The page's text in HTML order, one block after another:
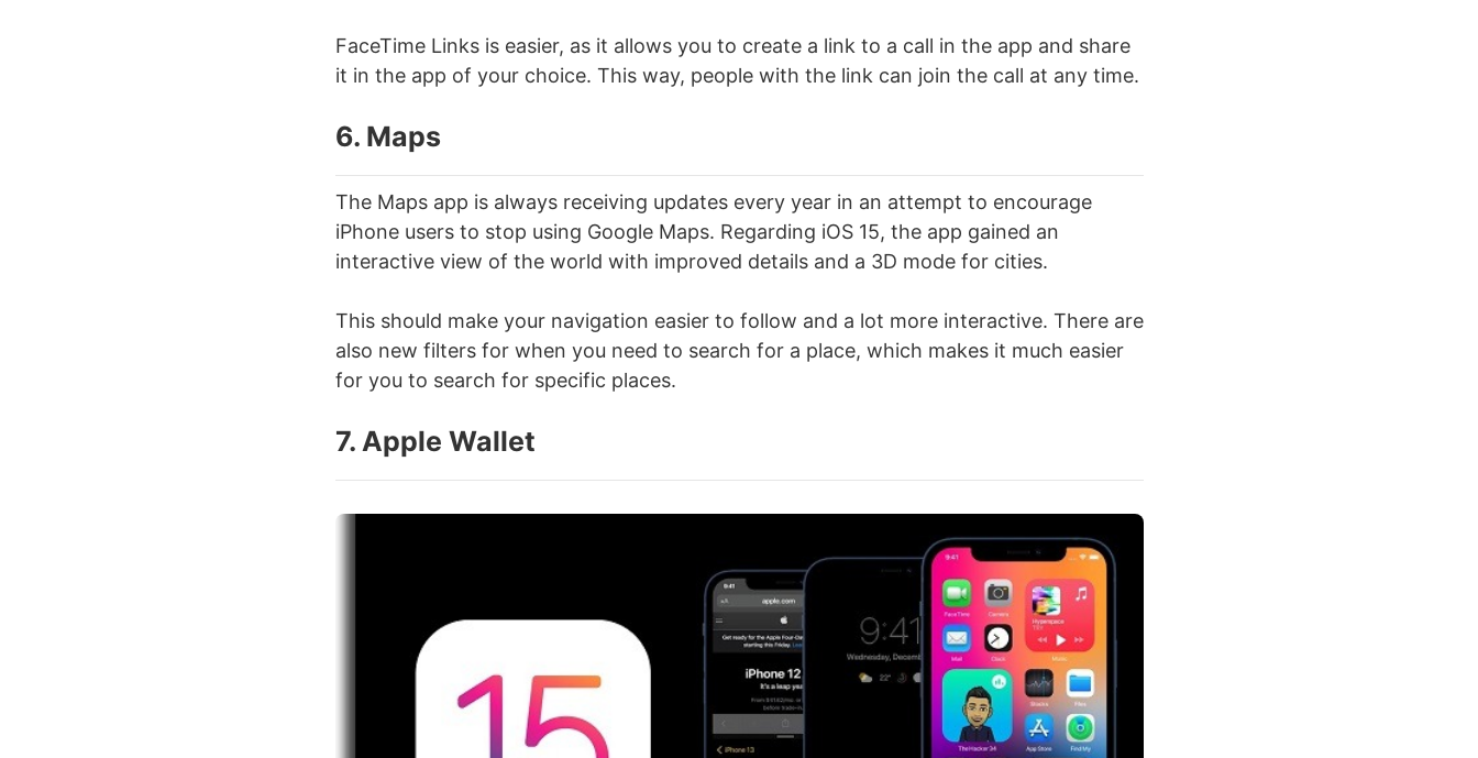
FaceTime Links is easier, as it allows you to create a link to a call in the app and share
it in the app of your choice. This way, people with the link can join the call at any time.
6. Maps
The Maps app is always receiving updates every year in an attempt to encourage
iPhone users to stop using Google Maps. Regarding iOS 15, the app gained an
interactive view of the world with improved details and a 3D mode for cities.
This should make your navigation easier to follow and a lot more interactive. There are
also new filters for when you need to search for a place, which makes it much easier
for you to search for specific places.
7. Apple Wallet